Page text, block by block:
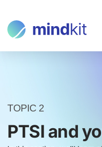
TOPIC 2
PTSI and